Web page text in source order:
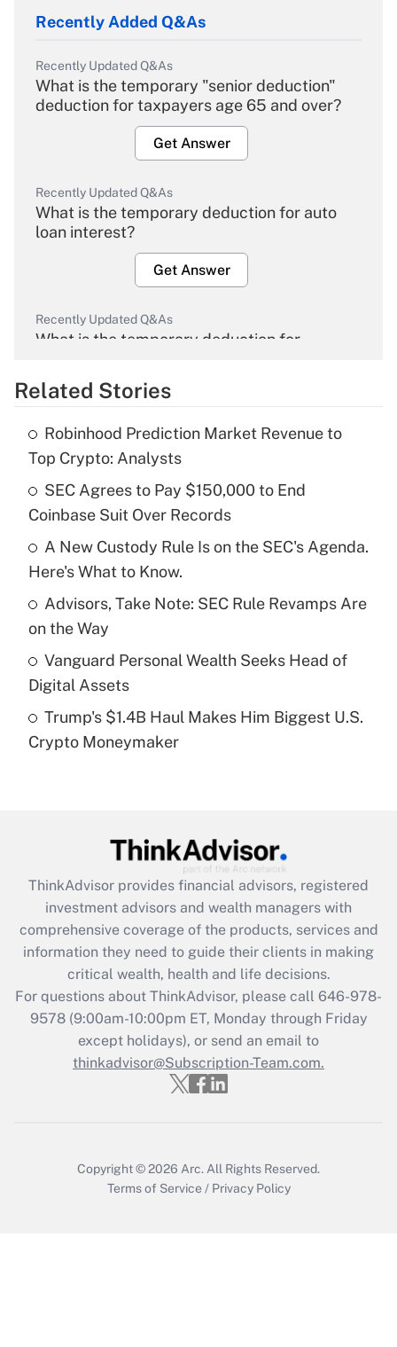
Recently Added Q&As
Recently Updated Q&As
What is the temporary "senior deduction"
deduction for taxpayers age 65 and over?
Get Answer
Recently Updated Q&As
What is the temporary deduction for auto
loan interest?
Get Answer
Recently Updated Q&As
What is the temporary deduction for
Get Answer
What is the temporary deduction for tip
income?
Get Answer
Recently Updated Q&As
What is a high deductible health plan for
purposes of an HSA?
Get Answer
Are remote workers eligible for leave
under the Family and Medical Leave Act
Recently Updated Q&As
What is the CARES Act employee
retention tax credit that was available
during 2020 and 2021?
Get Answer
Recently Updated Q&As
Who must file a return?
Get Answer
Related Stories
Robinhood Prediction Market Revenue to
Top Crypto: Analysts
SEC Agrees to Pay $150,000 to End
Coinbase Suit Over Records
A New Custody Rule Is on the SEC's Agenda.
Here's What to Know.
Advisors, Take Note: SEC Rule Revamps Are
on the Way
Vanguard Personal Wealth Seeks Head of
Digital Assets
Trump's $1.4B Haul Makes Him Biggest U.S.
Crypto Moneymaker
ThinkAdvisor provides financial advisors, registered
investment advisors and wealth managers with
comprehensive coverage of the products, services and
information they need to guide their clients in making
critical wealth, health and life decisions.
For questions about ThinkAdvisor, please call 646-978-
9578(9:00am-10:00pm ET, Monday through Friday
except holidays), or send an email to
thinkadvisor@Subscription-Team.com.
Copyright © 2026 Arc. All Rights Reserved.
Terms of Service / Privacy Policy